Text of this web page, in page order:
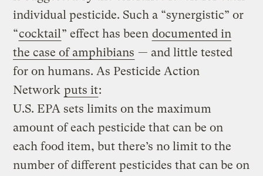
individual pesticide. Such a “synergistic” or
“cocktail ” effect has been documented in
the case of amphibians — and little tested
for on humans. As Pesticide Action
Network puts it:
U.S. EPA sets limits on the maximum
amount of each pesticide that can be on
each food item, but there’s no limit to the
number of different pesticides that can be on